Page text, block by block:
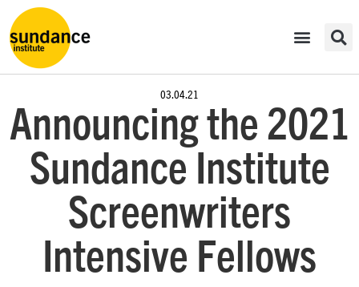
03.04.21
Announcing the 2021
Sundance Institute
Screenwriters
Intensive Fellows